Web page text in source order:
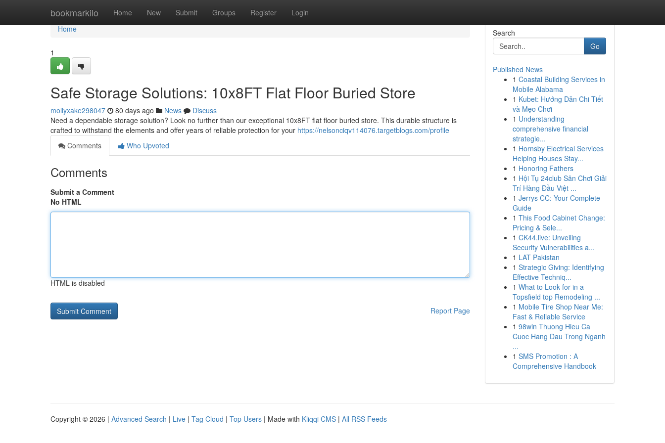
bookmarkilo Home New Submit Groups Register Login
Home
Home
1
Safe Storage Solutions: 10x8FT Flat Floor Buried Store
mollyxake298047 80 days ago News
Discuss
Need a dependable storage solution? Look no further than our exceptional 10x8FT flat floor buried store. This durable structure is
crafted to withstand the elements and offer years of reliable protection for your https://nelsonciqv114076.targetblogs.com/profile
Comments
Who Upvoted
Comments
Submit a Comment
No HTML
HTML is disabled
Report Page
Search
Go
Published News
1 Coastal Building Services in
Mobile Alabama
1 Kubet: Hướng Dẫn Chi Tiết
và Mẹo Chơi
1 Understanding
comprehensive financial
strategie...
1 Hornsby Electrical Services
Helping Houses Stay...
1 Honoring Fathers
1 Hội Tụ 24club Sân Chơi Giải
Trí Hàng Đầu Việt ...
1 Jerrys CC: Your Complete
Guide
1 This Food Cabinet Change:
Pricing & Sele...
1 CK44.live: Unveiling
Security Vulnerabilities a...
1 LAT Pakistan
1 Strategic Giving: Identifying
Effective Techniq...
1 What to Look for in a
Topsfield top Remodeling ...
1 Mobile Tire Shop Near Me:
Fast & Reliable Service
1 98win Thuong Hieu Ca
Cuoc Hang Dau Trong Nganh
...
1 SMS Promotion : A
Comprehensive Handbook
Copyright © 2026 | Advanced Search | Live | Tag Cloud | Top Users | Made with Kliqqi CMS | All RSS Feeds